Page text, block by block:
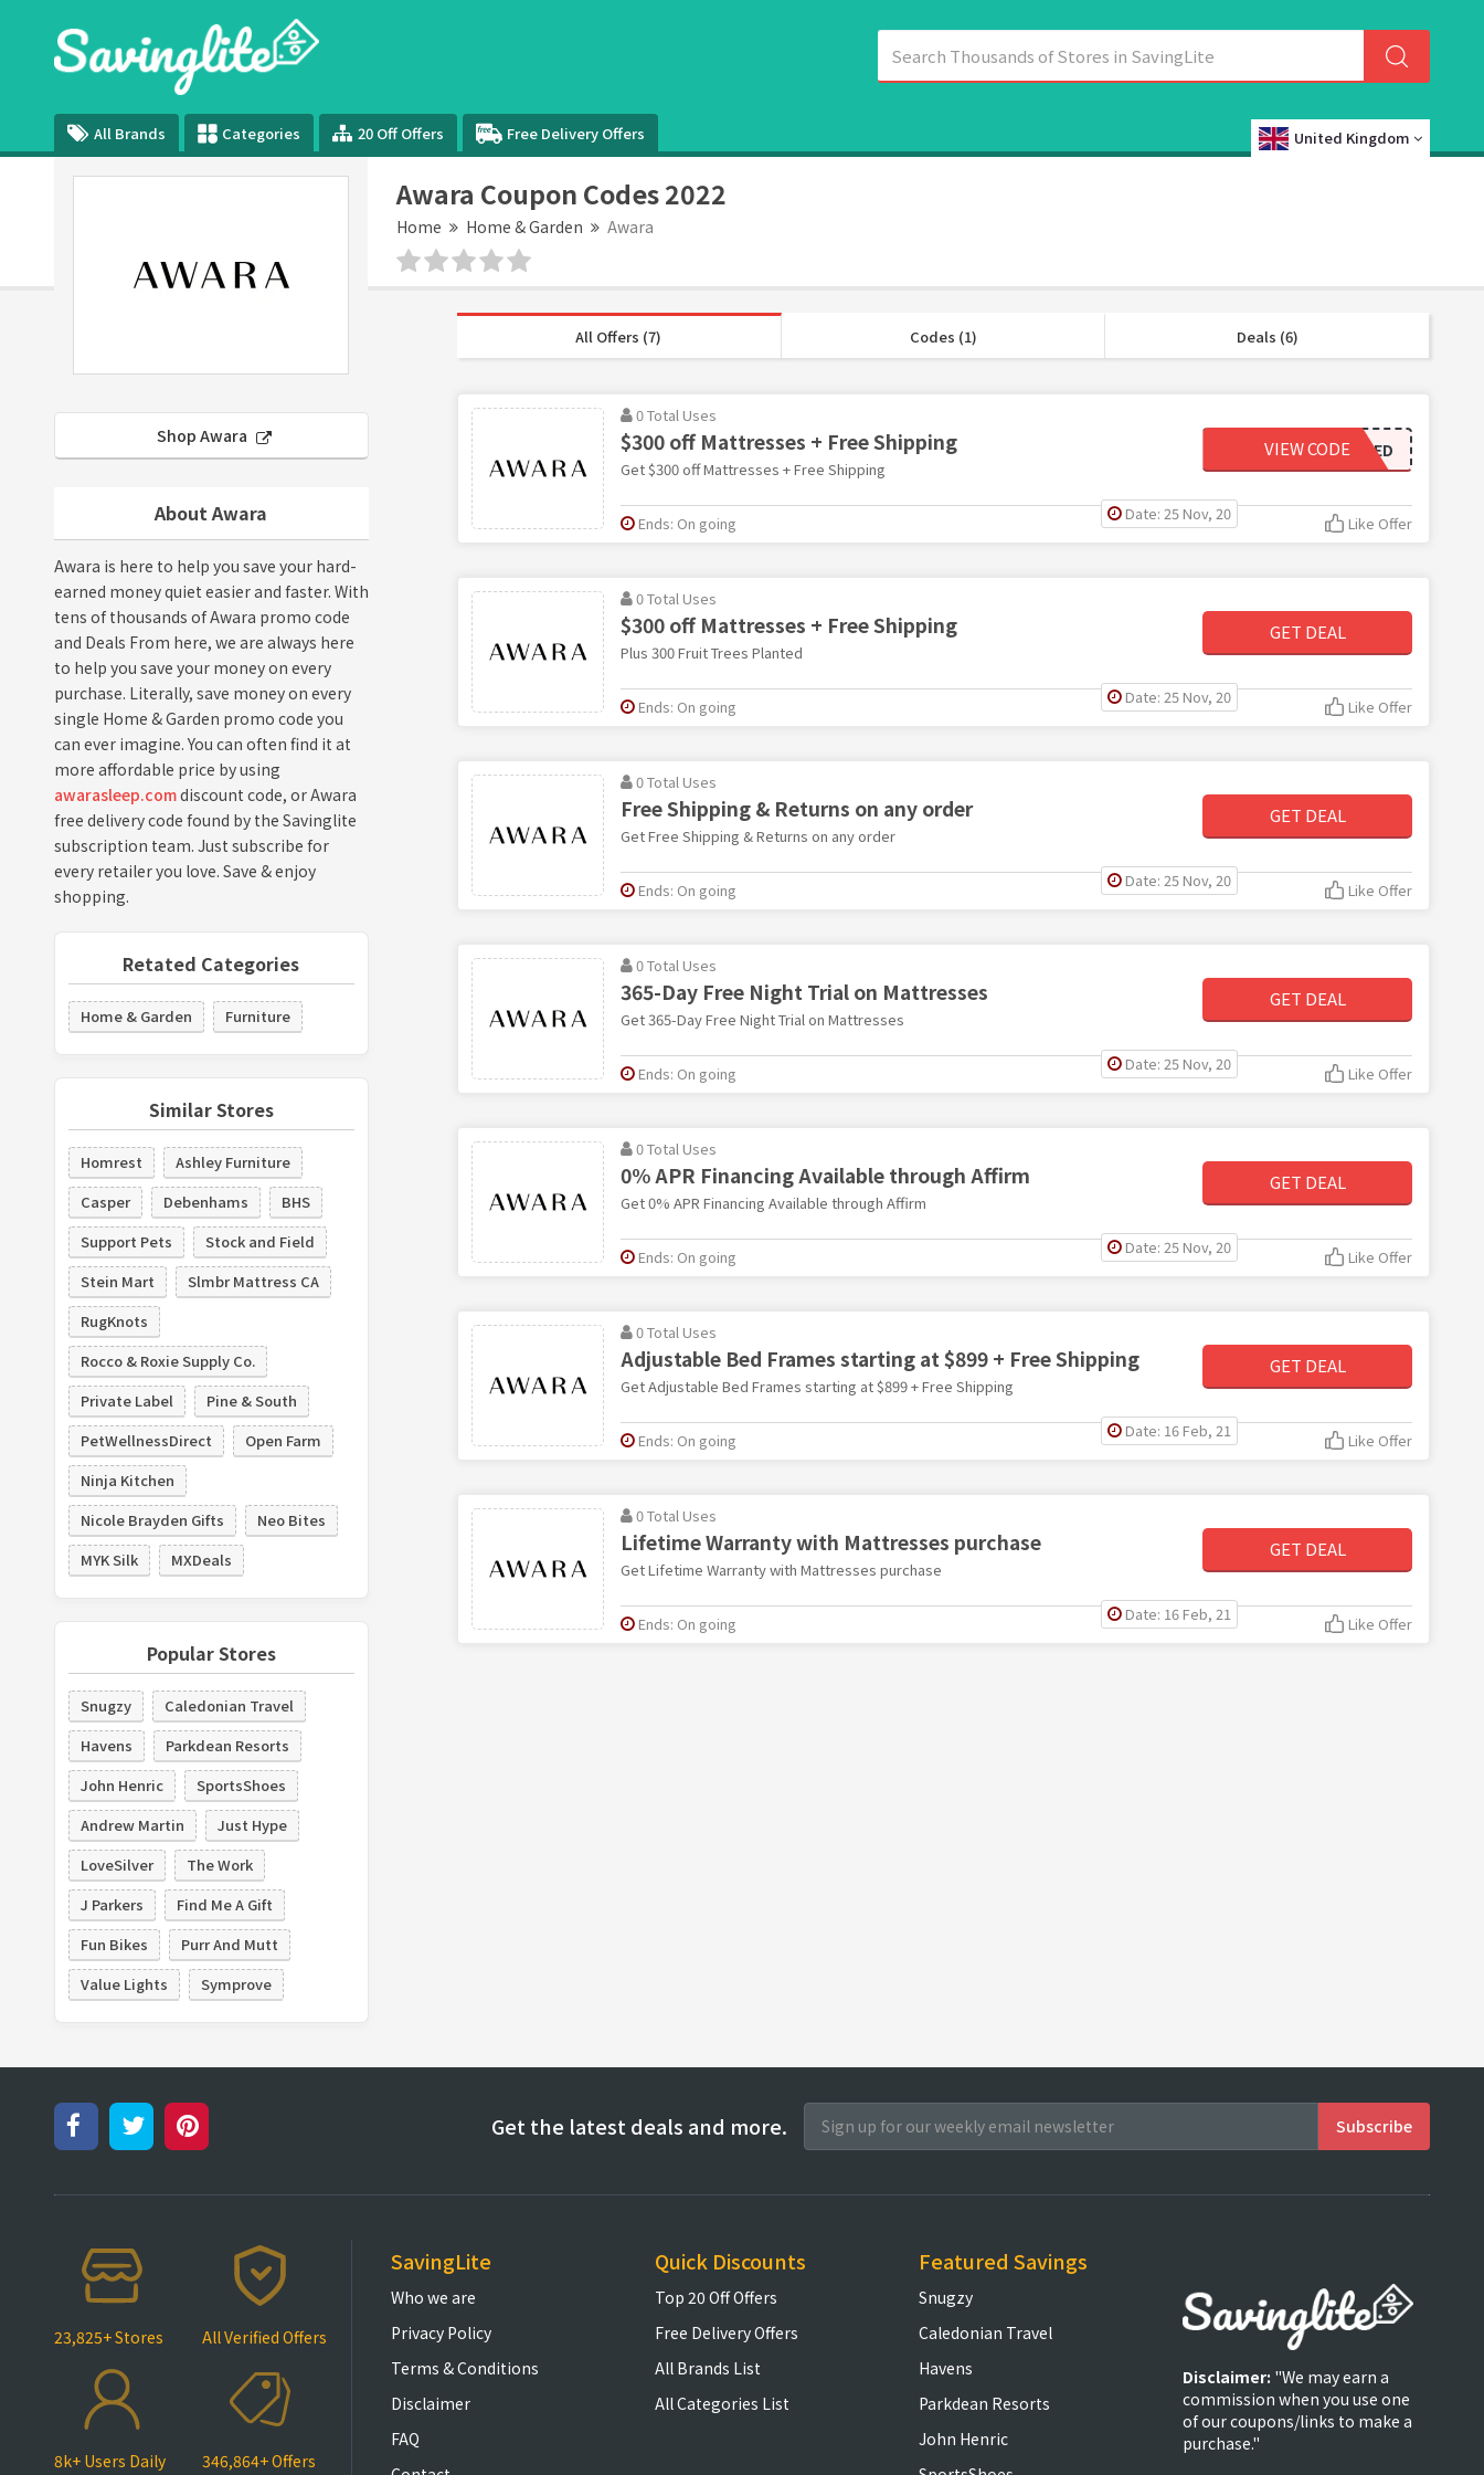
All Brands Categories 20 Off Offers Free Delivery Offers United Kingdom
Awara Coupon Codes 2022
Home Home & Garden Awara
Shop Awara
About Awara
Awara is here to help you save your hard-
earned money quiet easier and faster. With
tens of thousands of Awara promo code
and Deals From here, we are always here
to help you save your money on every
purchase. Literally, save money on every
single Home & Garden promo code you
can ever imagine. You can often find it at
more affordable price by using
awarasleep.comdiscount code, or Awara
free delivery code found by the Savinglite
subscription team. Just subscribe for
every retailer you love. Save & enjoy
shopping.
Retated Categories
Home & Garden Furniture
Similar Stores
Homrest
Ashley Furniture
Casper
Debenhams
BHS
Support Pets
Stock and Field
Stein Mart
Slmbr Mattress CA
RugKnots
Rocco & Roxie Supply Co.
Private Label
Pine & South
PetWellnessDirect
Open Farm
Ninja Kitchen
Nicole Brayden Gifts
Neo Bites
MYK Silk
MXDeals
Popular Stores
Snugzy
Caledonian Travel
Havens
Parkdean Resorts
John Henric
SportsShoes
Andrew Martin
Just Hype
LoveSilver
The Work
J Parkers
Find Me A Gift
Fun Bikes
Purr And Mutt
Value Lights
Symprove
All Offers (7) Codes (1) Deals (6)
0 Total Uses
$300 off Mattresses + Free Shipping
Get $300 off Mattresses + Free Shipping
REVIEWED
VIEW CODE
Date: 25 Nov, 20
Ends: On going Like Offer
0 Total Uses
$300 off Mattresses + Free Shipping
Plus 300 Fruit Trees Planted
GET DEAL
Date: 25 Nov, 20
Ends: On going Like Offer
0 Total Uses
Free Shipping & Returns on any order
Get Free Shipping & Returns on any order
GET DEAL
Date: 25 Nov, 20
Ends: On going Like Offer
0 Total Uses
365-Day Free Night Trial on Mattresses
Get 365-Day Free Night Trial on Mattresses
GET DEAL
Date: 25 Nov, 20
Ends: On going Like Offer
0 Total Uses
0% APR Financing Available through Affirm
Get 0% APR Financing Available through Affirm
GET DEAL
Date: 25 Nov, 20
Ends: On going Like Offer
0 Total Uses
Adjustable Bed Frames starting at $899 + Free Shipping
Get Adjustable Bed Frames starting at $899 + Free Shipping
GET DEAL
Date: 16 Feb, 21
Ends: On going Like Offer
0 Total Uses
Lifetime Warranty with Mattresses purchase
Get Lifetime Warranty with Mattresses purchase
GET DEAL
Date: 16 Feb, 21
Ends: On going Like Offer
Get the latest deals and more.
23,825+ Stores All Verified Offers
8k+ Users Daily 346,864+ Offers
SavingLite
Who we are
Privacy Policy
Terms & Conditions
Disclaimer
FAQ
Quick Discounts
Top 20 Off Offers
Free Delivery Offers
All Brands List
All Categories List
Featured Savings
Snugzy
Caledonian Travel
Havens
Parkdean Resorts
John Henric
Disclaimer: "We may earn a
commission when you use one
of our coupons/links to make a
purchase."